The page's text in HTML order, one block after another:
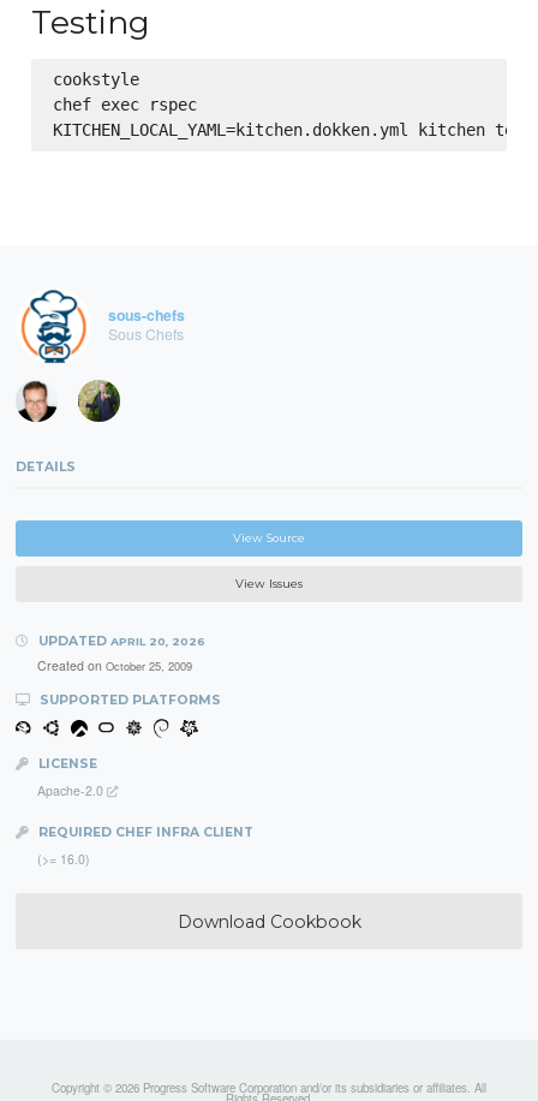
Testing
cookstyle
chef exec rspec
sous-chefs
Sous Chefs
DETAILS
View Source
View Issues
UPDATED APRIL 20, 2026
Created on October 25, 2009
SUPPORTED PLATFORMS
LICENSE
Apache-2.0
REQUIRED CHEF INFRA CLIENT
(>= 16.0)
Download Cookbook
Copyright © 2026 Progress Software Corporation and/or its subsidiaries or affiliates. All